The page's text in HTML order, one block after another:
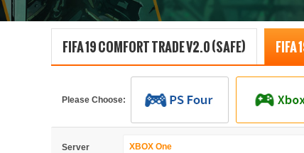
FIFA 19 COMFORT TRADE V2.0 (SAFE) FIFA
Please Choose:
Server XBOX One